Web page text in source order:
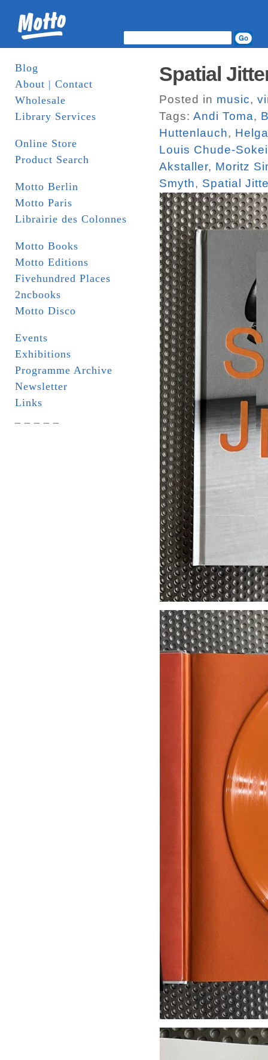
Blog
About | Contact
Wholesale
Library Services
Online Store
Product Search
Motto Berlin
Motto Paris
Librairie des Colonnes
Motto Books
Motto Editions
Fivehundred Places
2ncbooks
Motto Disco
Events
Exhibitions
Programme Archive
Newsletter
Links
Spatial
Posted in music,
Tags: Andi Toma,
Huttenlauch,
Louis Chude-Sokei
Akstaller, Moritz
Smyth, Spatial